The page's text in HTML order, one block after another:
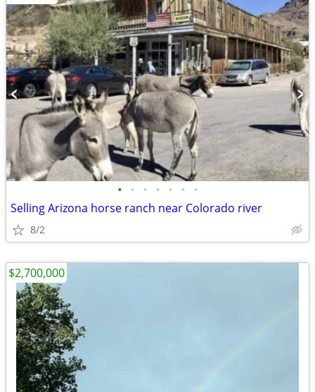
• • • • • • •
Selling Arizona horse ranch near Colorado river
8/2
$2,700,000